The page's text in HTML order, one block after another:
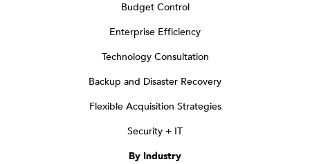
Budget Control
Enterprise Efficiency
Technology Consultation
Backup and Disaster Recovery
Flexible Acquisition Strategies
Security + IT
By Industry